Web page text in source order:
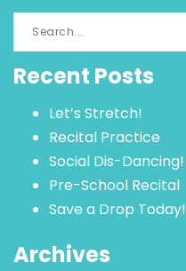
Search
for:
Recent Posts
Let’s Stretch!
Recital Practice
Social Dis-Dancing!
Pre-School Recital
Save a Drop Today!
Archives